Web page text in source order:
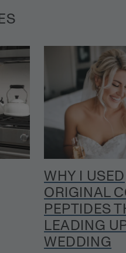
WHY I USED
ORIGINAL
PEPTIDES
LEADING
WEDDING